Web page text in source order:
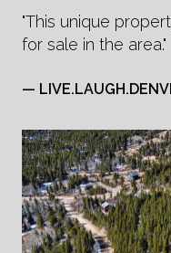
"This unique
for sale in the area."
—